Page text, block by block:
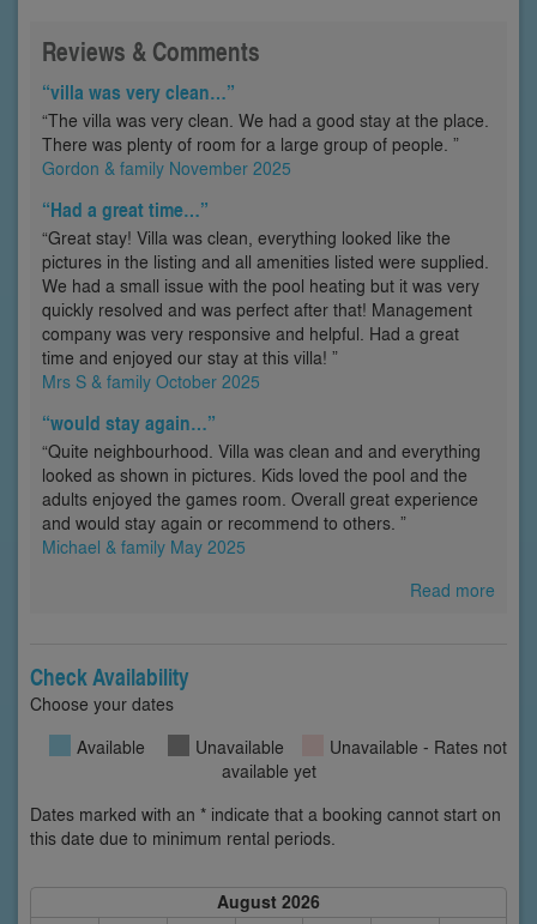
Reviews & Comments
“villa was very clean…”
“The villa was very clean. We had a good stay at the place.
There was plenty of room for a large group of people. ”
Gordon & family November 2025
“Had a great time…”
“Great stay! Villa was clean, everything looked like the
pictures in the listing and all amenities listed were supplied.
We had a small issue with the pool heating but it was very
quickly resolved and was perfect after that! Management
company was very responsive and helpful. Had a great
time and enjoyed our stay at this villa! ”
Mrs S & family October 2025
“would stay again…”
“Quite neighbourhood. Villa was clean and and everything
looked as shown in pictures. Kids loved the pool and the
adults enjoyed the games room. Overall great experience
and would stay again or recommend to others. ”
Michael & family May 2025
Read more
Check Availability
Choose your dates
Available
Unavailable
Unavailable - Rates not
available yet
Dates marked with an * indicate that a booking cannot start on
this date due to minimum rental periods.
August 2026